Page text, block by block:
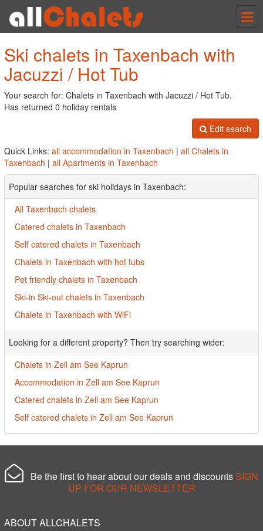
Ski chalets in Taxenbach with
Jacuzzi / Hot Tub
Your search for: Chalets in Taxenbach with Jacuzzi / Hot Tub.
Has returned 0 holiday rentals
Edit search
Quick Links: all accommodation in Taxenbach | all Chalets in
Taxenbach | all Apartments in Taxenbach
Popular searches for ski holidays in Taxenbach:
All Taxenbach chalets
Catered chalets in Taxenbach
Self catered chalets in Taxenbach
Chalets in Taxenbach with hot tubs
Pet friendly chalets in Taxenbach
Ski-in Ski-out chalets in Taxenbach
Chalets in Taxenbach with WiFi
Looking for a different property? Then try searching wider:
Chalets in Zell am See Kaprun
Accommodation in Zell am See Kaprun
Catered chalets in Zell am See Kaprun
Self catered chalets in Zell am See Kaprun
Be the first to hear about our deals and discounts SIGN
UP FOR OUR NEWSLETTER
ABOUT ALLCHALETS